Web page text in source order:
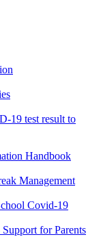
19 test result to
Handbook
Management
Covid-19
for Parents